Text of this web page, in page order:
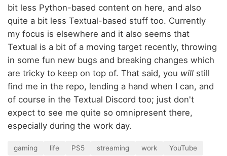
bit less Python-based content on here, and also
quite a bit less Textual-based stuff too. Currently
my focus is elsewhere and it also seems that
Textual is a bit of a moving target recently, throwing
in some fun new bugs and breaking changes which
are tricky to keep on top of. That said, you will still
find me in the repo, lending a hand when I can, and
of course in the Textual Discord too; just don't
expect to see me quite so omnipresent there,
especially during the work day.
gaming life PS5 streaming work YouTube